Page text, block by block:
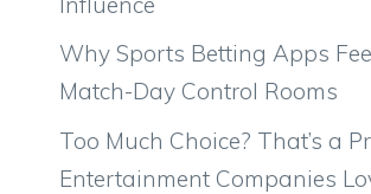
Why Sports Betting Apps
Match-Day Control Rooms
Too Much Choice? That’s a
Entertainment Companies